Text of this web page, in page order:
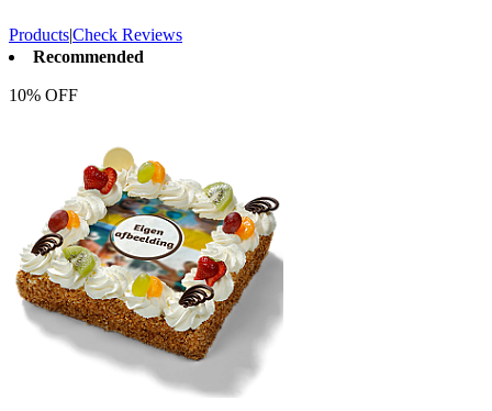
Products|Check Reviews
Recommended
10% OFF